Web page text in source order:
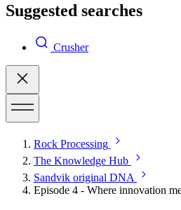
Suggested searches
Crusher
Rock Processing
The Knowledge Hub
Sandvik original DNA
Episode 4 - Where innovation